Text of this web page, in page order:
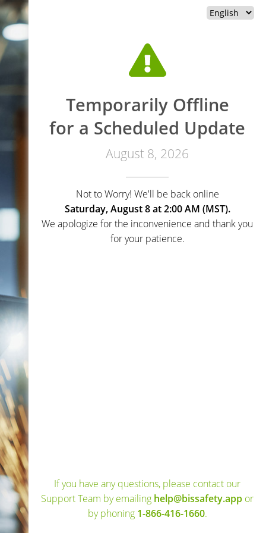
Temporarily Offline
for a Scheduled Update
August 8, 2026
Not to Worry! We'll be back online
Saturday, August 8 at 2:00 AM (MST).
We apologize for the inconvenience and thank you
for your patience.
If you have any questions, please contact our
Support Team by emailing help@bissafety.app or
by phoning 1-866-416-1660.